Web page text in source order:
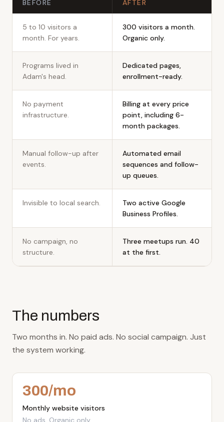
BEFORE AFTER
5 to 10 visitors a
month. For years.
300 visitors a month.
Organic only.
Programs lived in
Adam's head.
Dedicated pages,
enrollment-ready.
No payment
Billing at every price
point, including 6-
month packages.
Manual follow-up after
Automated email
sequences and follow-
up queues.
Two active Google
Business Profiles.
No campaign, no
structure.
Three meetups run. 40
at the first.
Two months in. No paid ads. No social campaign. Just
300 /mo
Monthly website visitors